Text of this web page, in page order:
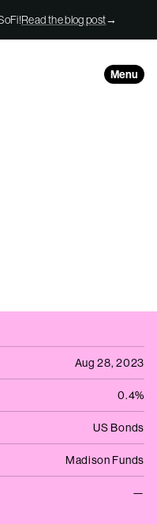
Read the blog post→
Menu
Aug 28, 2023
0.4%
US Bonds
Madison Funds
—